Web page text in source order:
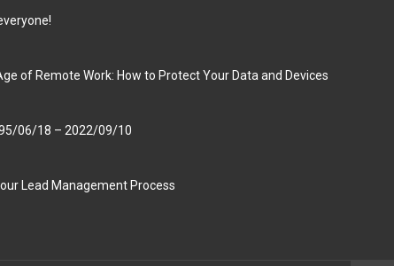
of Remote Work: How to Protect Your Data and Devices
06/18 – 2022/09/10
Lead Management Process